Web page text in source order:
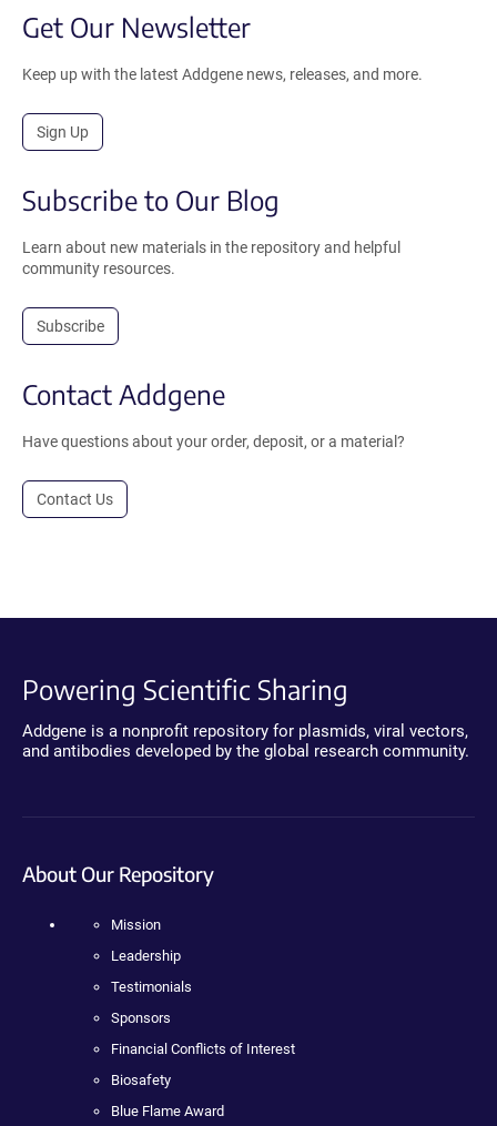
Get Our Newsletter
Keep up with the latest Addgene news, releases, and more.
Sign Up
Subscribe to Our Blog
Learn about new materials in the repository and helpful
community resources.
Subscribe
Contact Addgene
Have questions about your order, deposit, or a material?
Contact Us
Powering Scientific Sharing
Addgene is a nonprofit repository for plasmids, viral vectors,
and antibodies developed by the global research community.
About Our Repository
Mission
Leadership
Testimonials
Sponsors
Financial Conflicts of Interest
Biosafety
Blue Flame Award